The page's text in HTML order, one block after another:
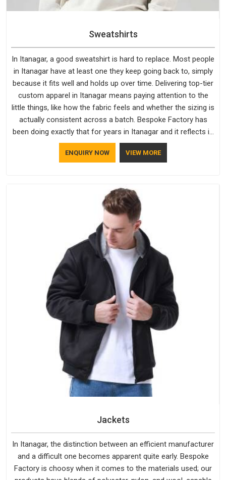
Sweatshirts
In Itanagar, a good sweatshirt is hard to replace. Most people
in Itanagar have at least one they keep going back to, simply
because it fits well and holds up over time. Delivering top-tier
custom apparel in Itanagar means paying attention to the
little things, like how the fabric feels and whether the sizing is
actually consistent across a batch. Bespoke Factory has
been doing exactly that for years in Itanagar and it reflects in
the work. If you are looking for Sweatshirts Manufacturers in
Itanagar, although we operate from Delhi, the same
ENQUIRY NOW VIEW MORE
Jackets
In Itanagar, the distinction between an efficient manufacturer
and a difficult one becomes apparent quite early. Bespoke
Factory is choosy when it comes to the materials used; our